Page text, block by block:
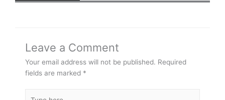
Leave a Comment
Your email address will not be published. Required
fields are marked *